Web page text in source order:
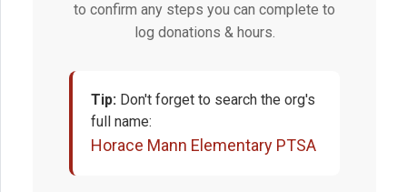
to confirm any steps you can complete to
log donations & hours.
Tip: Don't forget to search the org's
full name:
Horace Mann Elementary PTSA